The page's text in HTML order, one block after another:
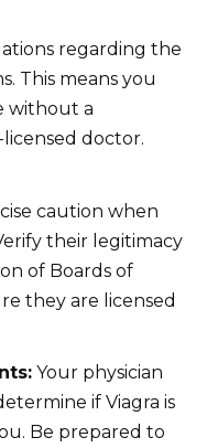
regarding the
This means you
without a
doctor.
caution when
their legitimacy
of Boards of
they are licensed
Your physician
if Viagra is
Be prepared to